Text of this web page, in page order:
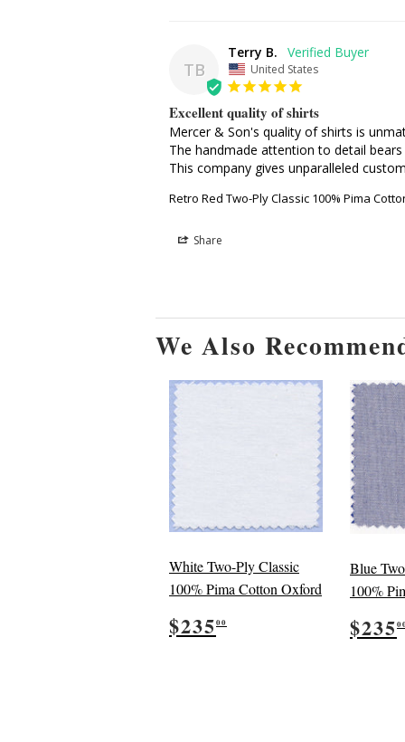
TB
Terry B.
United States
Excellent quality of shirts
Mercer & Son's quality of shirts is
The handmade attention to detail
This company gives unparalleled
Retro Red Two-Ply Classic 100% Pima
Share
We Also
White Two-Ply Classic
100% Pima Cotton Oxford
Regular
price
$23500
Blue
100%
$235